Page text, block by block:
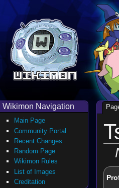
Wikimon Navigation
Main Page
Community Portal
Recent Changes
Random Page
Wikimon Rules
List of Images
Creditation